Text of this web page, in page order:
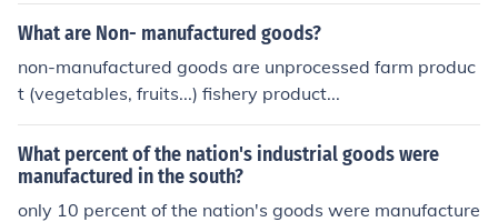
What are Non- manufactured goods?
non-manufactured goods are unprocessed farm produc
t (vegetables, fruits...) fishery product...
What percent of the nation's industrial goods were
manufactured in the south?
only 10 percent of the nation's goods were manufacture